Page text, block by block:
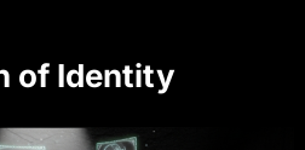
of Identity